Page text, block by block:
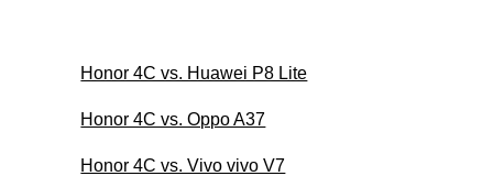
Honor 4C vs. Huawei P8 Lite
Honor 4C vs. Oppo A37
Honor 4C vs. Vivo vivo V7